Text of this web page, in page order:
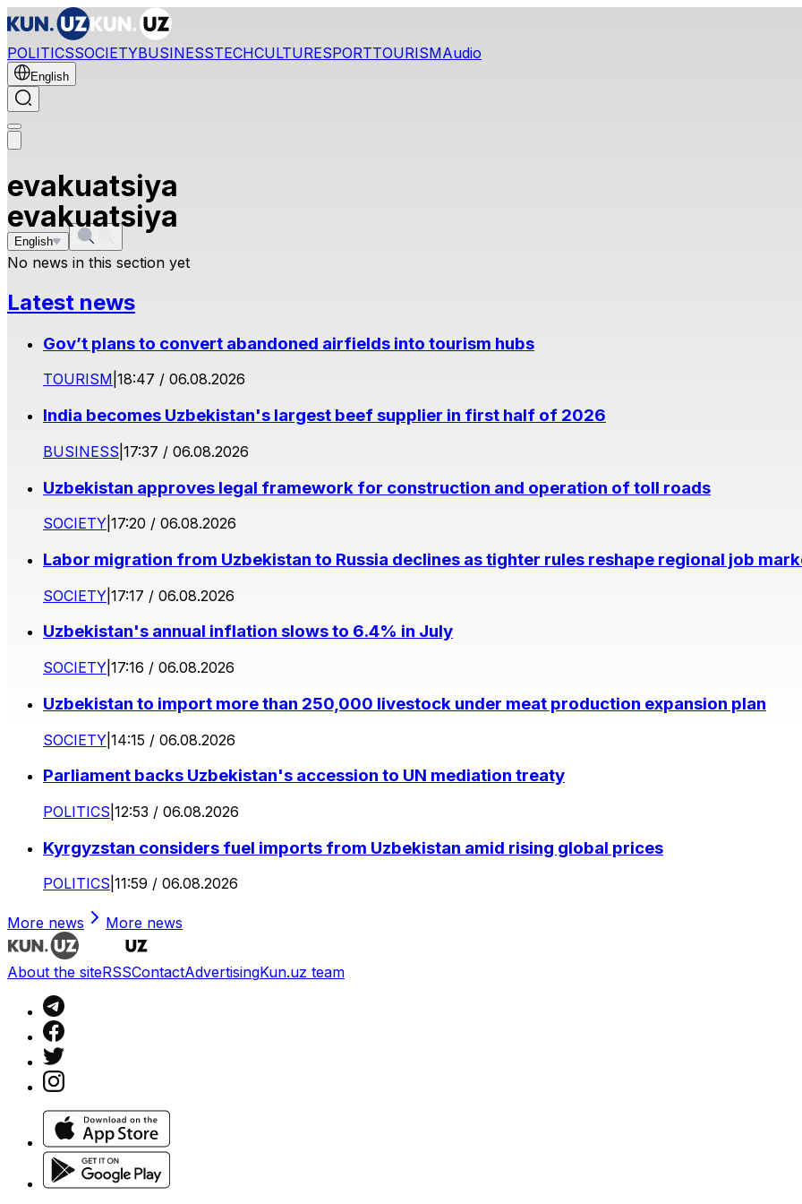
POLITICSSOCIETYBUSINESSTECHCULTURESPORTTOURISMAudio
English
evakuatsiya
English
evakuatsiya
No news in this section yet
Latest news
Gov’t plans to convert abandoned airfields into tourism hubs
TOURISM 18:47 / 06.08.2026
India becomes Uzbekistan's largest beef supplier in first half of 2026
BUSINESS 17:37 / 06.08.2026
Uzbekistan approves legal framework for construction and operation of toll roads
SOCIETY 17:20 / 06.08.2026
Labor migration from Uzbekistan to Russia declines as tighter rules reshape regional job
SOCIETY 17:17 / 06.08.2026
Uzbekistan's annual inflation slows to 6.4% in July
SOCIETY 17:16 / 06.08.2026
Uzbekistan to import more than 250,000 livestock under meat production expansion plan
SOCIETY 14:15 / 06.08.2026
Parliament backs Uzbekistan's accession to UN mediation treaty
POLITICS 12:53 / 06.08.2026
Kyrgyzstan considers fuel imports from Uzbekistan amid rising global prices
POLITICS 11:59 / 06.08.2026
More news More news
About the siteRSSContactAdvertisingKun.uz team